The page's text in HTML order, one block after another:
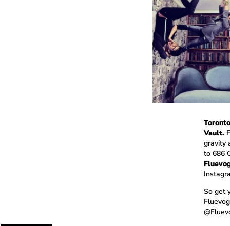
Vault.
gravity
to 686
So get